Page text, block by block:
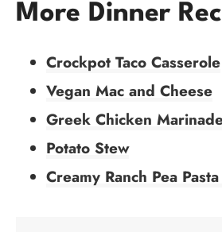
More Dinner
Crockpot Taco Casserole
Vegan Mac and Cheese
Greek Chicken
Potato Stew
Creamy Ranch Pea